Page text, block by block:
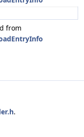
from
.